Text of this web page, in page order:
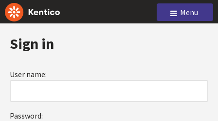
Menu
Sign in
User name:
Password: